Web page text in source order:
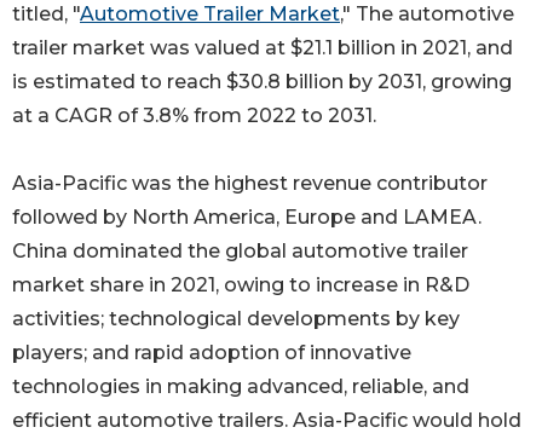
titled, "Automotive Trailer Market," The automotive
trailer market was valued at $21.1 billion in 2021, and
is estimated to reach $30.8 billion by 2031, growing
at a CAGR of 3.8% from 2022 to 2031.
Asia-Pacific was the highest revenue contributor
followed by North America, Europe and LAMEA.
China dominated the global automotive trailer
market share in 2021, owing to increase in R&D
activities; technological developments by key
players; and rapid adoption of innovative
technologies in making advanced, reliable, and
efficient automotive trailers. Asia-Pacific would hold